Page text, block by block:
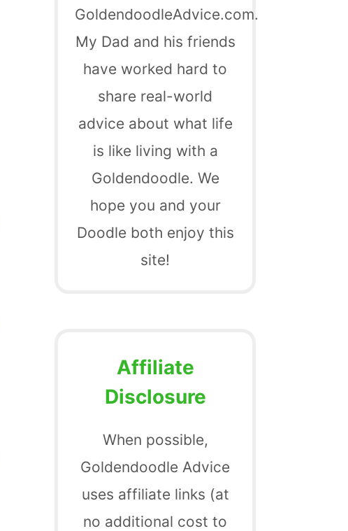
GoldendoodleAdvice.com.
My Dad and his friends
have worked hard to
share real-world
advice about what life
is like living with a
Goldendoodle. We
hope you and your
Doodle both enjoy this
site!
Affiliate
Disclosure
When possible,
Goldendoodle Advice
uses affiliate links (at
no additional cost to